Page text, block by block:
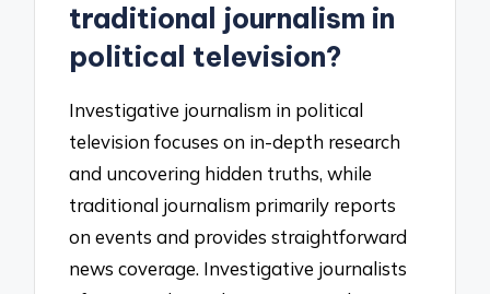
traditional journalism in
political television?
Investigative journalism in political
television focuses on in-depth research
and uncovering hidden truths, while
traditional journalism primarily reports
on events and provides straightforward
news coverage. Investigative journalists